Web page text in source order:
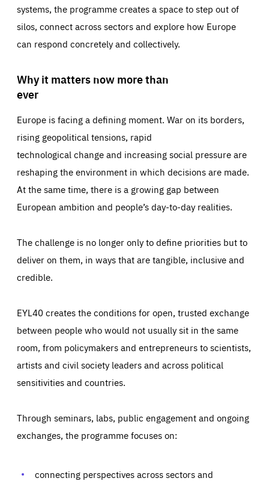
systems, the programme creates a space to step out of
silos, connect across sectors and explore how Europe
can respond concretely and collectively.
Why it matters now more than
ever
Europe is facing a defining moment. War on its borders,
rising geopolitical tensions, rapid
technological change and increasing social pressure are
reshaping the environment in which decisions are made.
At the same time, there is a growing gap between
European ambition and people’s day-to-day realities.
The challenge is no longer only to define priorities but to
deliver on them, in ways that are tangible, inclusive and
credible.
EYL40 creates the conditions for open, trusted exchange
between people who would not usually sit in the same
room, from policymakers and entrepreneurs to scientists,
artists and civil society leaders and across political
sensitivities and countries.
Through seminars, labs, public engagement and ongoing
exchanges, the programme focuses on:
connecting perspectives across sectors and
Essentials Essentials
Those cookies are essentials to the functioning of the site
preferences, logging in, or filling out forms. You can set